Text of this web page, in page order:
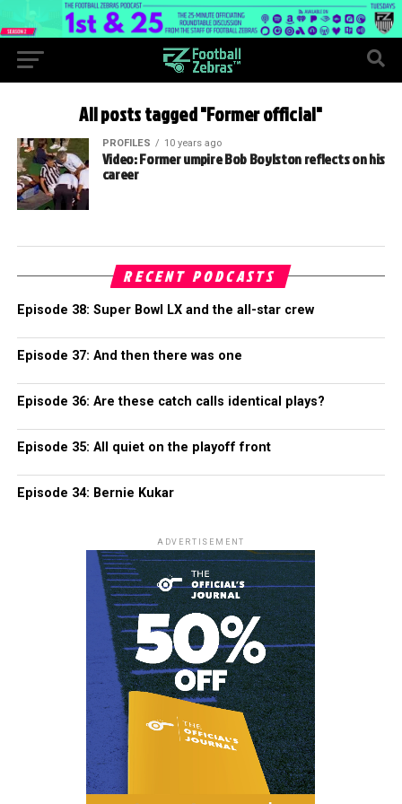
All posts tagged "Former official"
PROFILES 10 years ago
Video: Former umpire Bob Boylston reflects on his
career
RECENT PODCASTS
Episode 38: Super Bowl LX and the all-star crew
Episode 37: And then there was one
Episode 36: Are these catch calls identical plays?
Episode 35: All quiet on the playoff front
Episode 34: Bernie Kukar
ADVERTISEMENT